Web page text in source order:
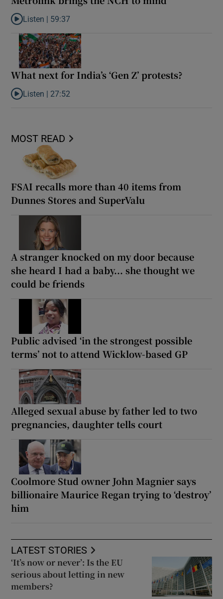
Listen to The spiralling projected cost of the Metrolink brings
Listen | 59:37
What next for India’s ‘Gen Z’ protests?
Listen to What next for India’s ‘Gen Z’ protests?
Listen | 27:52
MOST READ
FSAI recalls more than 40 items from
Dunnes Stores and SuperValu
A stranger knocked on my door because
she heard I had a baby... she thought we
could be friends
Public advised ‘in the strongest possible
terms’ not to attend Wicklow-based GP
Alleged sexual abuse by father led to two
pregnancies, daughter tells court
Coolmore Stud owner John Magnier says
billionaire Maurice Regan trying to ‘destroy’
him
LATEST STORIES
‘It’s now or never’: Is the EU
serious about letting in new
members?